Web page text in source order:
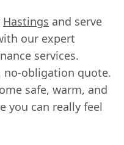
Hastings and serve
our expert
services.
no-obligation quote.
safe, warm, and
you can really feel